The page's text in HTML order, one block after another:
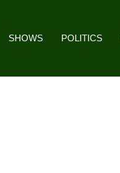
SHOWS POLITICS